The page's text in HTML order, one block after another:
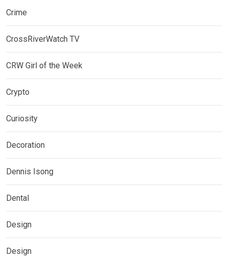
Crime
CrossRiverWatch TV
CRW Girl of the Week
Crypto
Curiosity
Decoration
Dennis Isong
Dental
Design
Design